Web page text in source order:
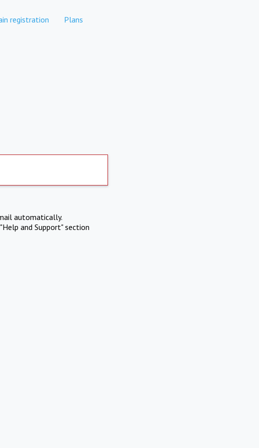
registration Plans
automatically.
and Support" section